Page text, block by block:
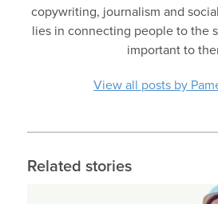
copywriting, journalism and
lies in connecting people to the
important to
View all posts by
Related stories